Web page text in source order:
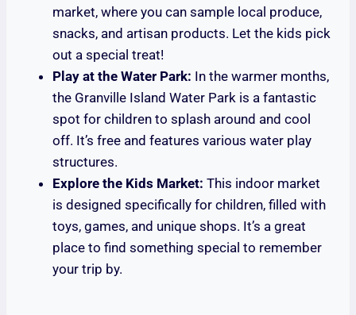
market, where you can sample local produce,
snacks, and artisan products. Let the kids pick
out a special treat!
Play at the Water Park: In the warmer months,
the Granville Island Water Park is a fantastic
spot for children to splash around and cool
off. It’s free and features various water play
structures.
Explore the Kids Market: This indoor market
is designed specifically for children, filled with
toys, games, and unique shops. It’s a great
place to find something special to remember
your trip by.